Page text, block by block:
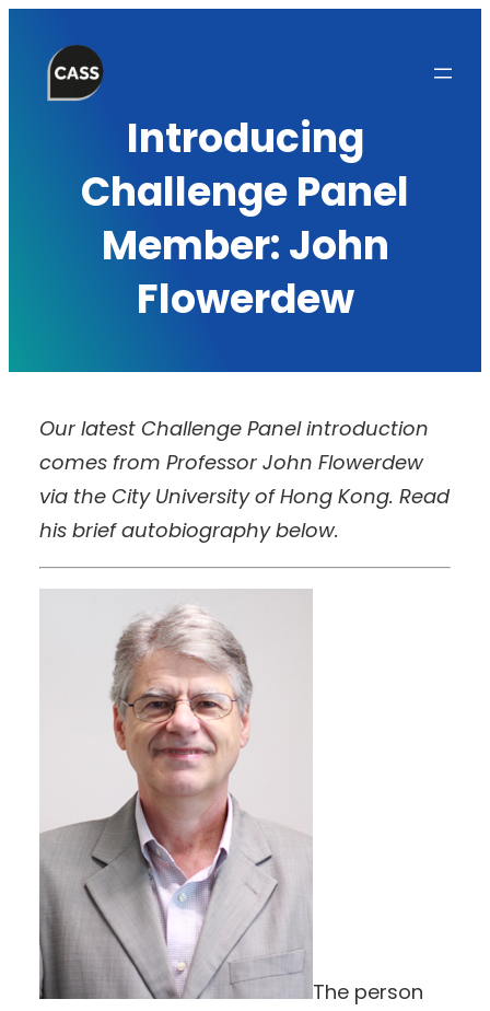
content
Introducing
Challenge Panel
Member: John
Flowerdew
Our latest Challenge Panel introduction
comes from Professor John Flowerdew
via the City University of Hong Kong. Read
his brief autobiography below.
The person